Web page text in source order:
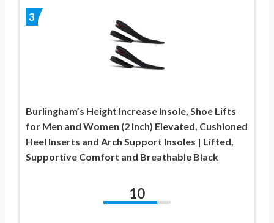
3
Burlingham’s Height Increase Insole, Shoe Lifts
for Men and Women (2 Inch) Elevated, Cushioned
Heel Inserts and Arch Support Insoles | Lifted,
Supportive Comfort and Breathable Black
10